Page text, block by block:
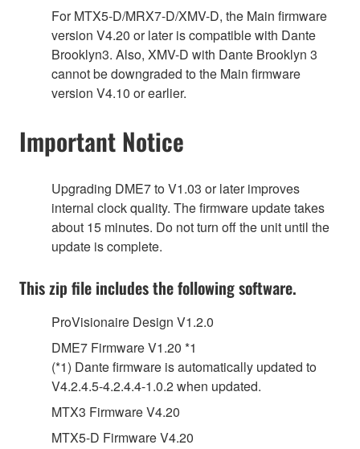
For MTX5-D/MRX7-D/XMV-D, the Main firmware
version V4.20 or later is compatible with Dante
Brooklyn3. Also, XMV-D with Dante Brooklyn 3
cannot be downgraded to the Main firmware
version V4.10 or earlier.
Important Notice
Upgrading DME7 to V1.03 or later improves
internal clock quality. The firmware update takes
about 15 minutes. Do not turn off the unit until the
update is complete.
This zip file includes the following software.
ProVisionaire Design V1.2.0
DME7 Firmware V1.20 *1
(*1) Dante firmware is automatically updated to
V4.2.4.5-4.2.4.4-1.0.2 when updated.
MTX3 Firmware V4.20
MTX5-D Firmware V4.20